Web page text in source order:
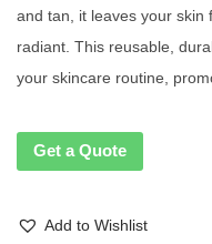
and tan, it leaves your skin
radiant. This reusable,
your skincare routine,
Get a Quote
Add to Wishlist